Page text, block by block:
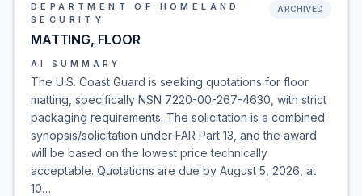
DEPARTMENT OF HOMELAND
SECURITY
MATTING, FLOOR
ARCHIVED
AI SUMMARY
The U.S. Coast Guard is seeking quotations for floor
matting, specifically NSN 7220-00-267-4630, with strict
packaging requirements. The solicitation is a combined
synopsis/solicitation under FAR Part 13, and the award
will be based on the lowest price technically
acceptable. Quotations are due by August 5, 2026, at
10…